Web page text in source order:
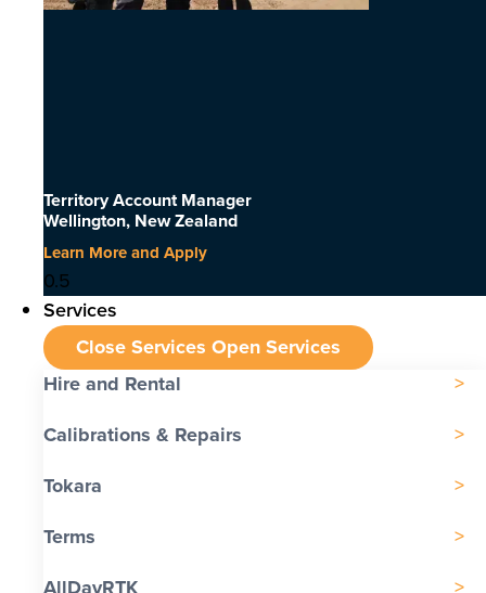
Territory Account Manager
Wellington, New Zealand
Learn More and Apply
Services
Close Services Open Services
Hire and Rental
Calibrations & Repairs
Tokara
Terms